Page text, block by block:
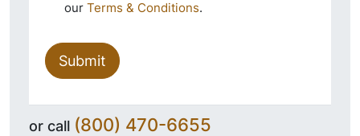
our Terms & Conditions.
Submit
or call (800) 470-6655